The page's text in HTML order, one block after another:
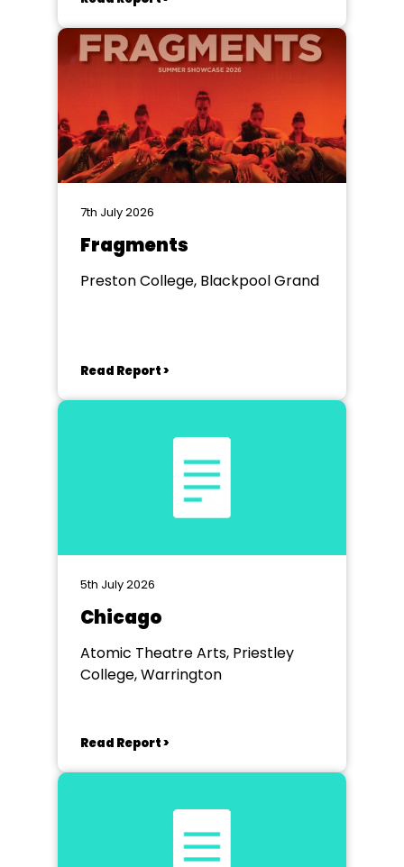
7th July 2026
Fragments
Preston College, Blackpool Grand
Read Report >
5th July 2026
Chicago
Atomic Theatre Arts, Priestley
College, Warrington
Read Report >